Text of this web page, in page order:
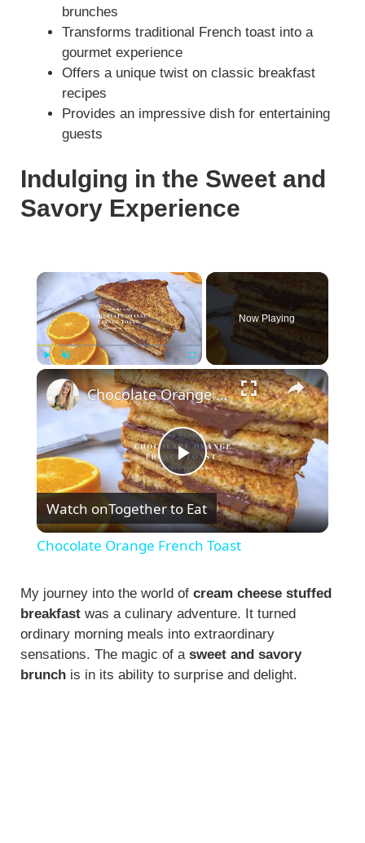
brunches
Transforms traditional French toast into a
gourmet experience
Offers a unique twist on classic breakfast
recipes
Provides an impressive dish for entertaining
guests
Indulging in the Sweet and
Savory Experience
×
Fullscreen
Now Playing
×
P
l
y
V
Chocolate Orange French Toast
Watch onTogether to Eat
Chocolate Orange French Toast
My journey into the world of cream cheese stuffed
breakfast was a culinary adventure. It turned
ordinary morning meals into extraordinary
sensations. The magic of a sweet and savory
brunch is in its ability to surprise and delight.